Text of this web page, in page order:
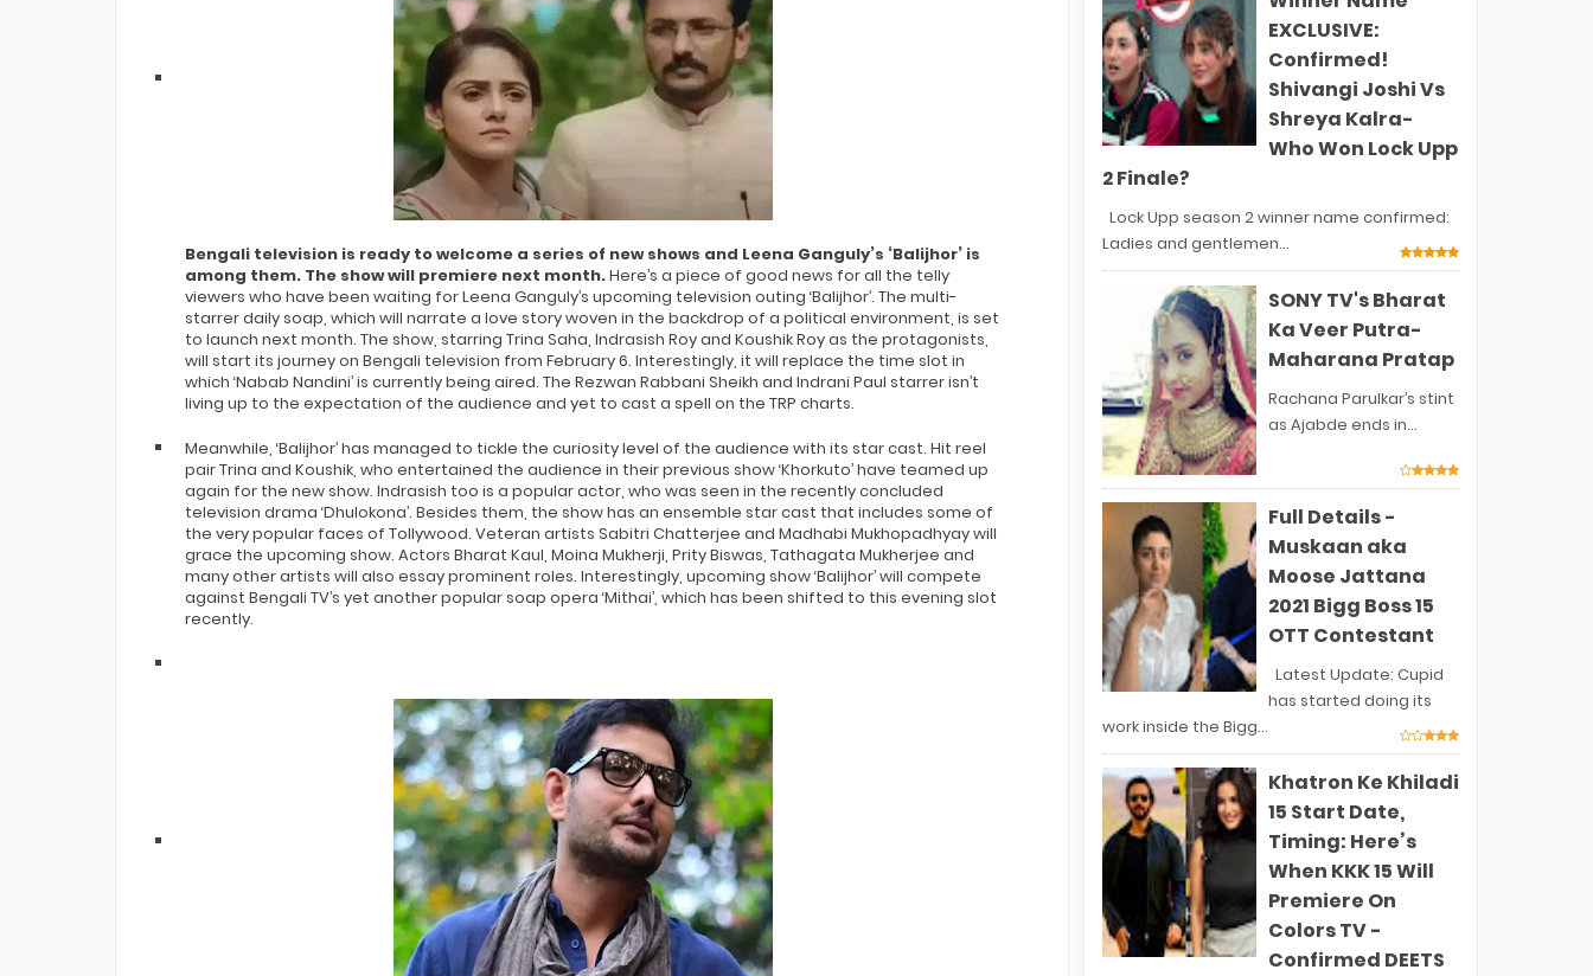
All Contestants, Questions, Answers
- 2026 New Kaun Banega Crorepati 18
Bengali television is ready to welcome a series of new shows and Leena Ganguly’s ‘Balijhor’ is
among them. The show will premiere next month.Here’s a piece of good news for all the telly
viewers who have been waiting for Leena Ganguly’s upcoming television outing ‘Balijhor’. The multi-
starrer daily soap, which will narrate a love story woven in the backdrop of a political environment, is set
to launch next month. The show, starring Trina Saha, Indrasish Roy and Koushik Roy as the protagonists,
will start its journey on Bengali television from February 6. Interestingly, it will replace the time slot in
which ‘Nabab Nandini’ is currently being aired. The Rezwan Rabbani Sheikh and Indrani Paul starrer isn’t
living up to the expectation of the audience and yet to cast a spell on the TRP charts.
Meanwhile, ‘Balijhor’ has managed to tickle the curiosity level of the audience with its star cast. Hit reel
pair Trina and Koushik, who entertained the audience in their previous show ‘Khorkuto’ have teamed up
again for the new show. Indrasish too is a popular actor, who was seen in the recently concluded
television drama ‘Dhulokona’. Besides them, the show has an ensemble star cast that includes some of
the very popular faces of Tollywood. Veteran artists Sabitri Chatterjee and Madhabi Mukhopadhyay will
grace the upcoming show. Actors Bharat Kaul, Moina Mukherji, Prity Biswas, Tathagata Mukherjee and
many other artists will also essay prominent roles. Interestingly, upcoming show ‘Balijhor’ will compete
against Bengali TV’s yet another popular soap opera ‘Mithai’, which has been shifted to this evening slot
recently.
EXCLUSIVE:
Confirmed!
Shivangi Joshi Vs
Shreya Kalra-
Who Won Lock Upp
2 Finale?
Lock Upp season 2 winner name confirmed:
Ladies and gentlemen...
SONY TV's Bharat
Ka Veer Putra-
Maharana Pratap
Rachana Parulkar’s stint
as Ajabde ends in...
Full Details -
Muskaan aka
Moose Jattana
2021 Bigg Boss 15
OTT Contestant
Latest Update: Cupid
has started doing its
work inside the Bigg...
Khatron Ke Khiladi
15 Start Date,
Timing: Here’s
When KKK 15 Will
Premiere On
Colors TV -
Confirmed DEETS